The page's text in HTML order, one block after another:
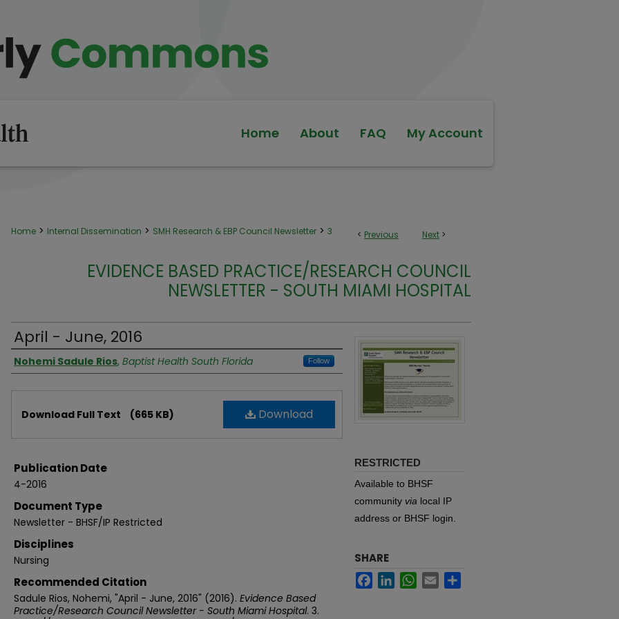
Home About FAQ My Account
< Previous Next >
Home > Internal Dissemination > SMH Research & EBP Council Newsletter > 3
EVIDENCE BASED PRACTICE/RESEARCH COUNCIL
NEWSLETTER - SOUTH MIAMI HOSPITAL
April - June, 2016
Authors
Nohemi Sadule Rios, Baptist Health South Florida Follow
Download
Download Full Text (665 KB)
Publication Date
4-2016
Document Type
Newsletter - BHSF/IP Restricted
Disciplines
Nursing
Recommended Citation
Sadule Rios, Nohemi, "April - June, 2016" (2016). Evidence Based
Practice/Research Council Newsletter - South Miami Hospital. 3.
RESTRICTED
Available to BHSF
community via local IP
address or BHSF login.
SHARE
FacebookLinkedInWhatsApp
Email